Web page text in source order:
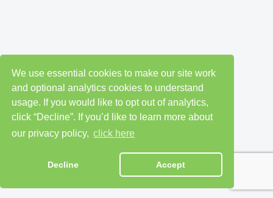
We use essential cookies to make our site work
and optional analytics cookies to understand
usage. If you would like to opt out of analytics,
click “Decline”. If you’d like to learn more about
our privacy policy, click here
Decline Accept